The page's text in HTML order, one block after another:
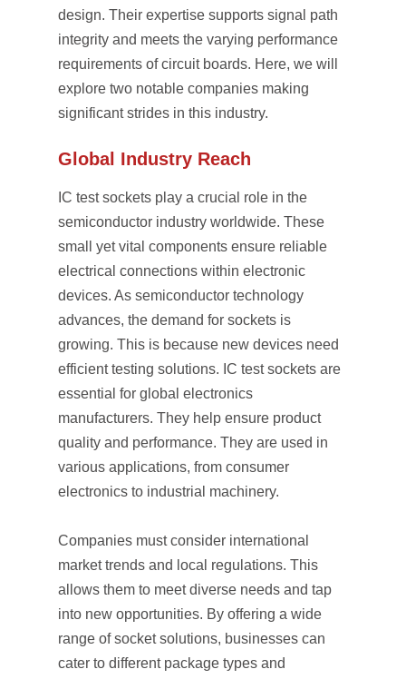
design. Their expertise supports signal path
integrity and meets the varying performance
requirements of circuit boards. Here, we will
explore two notable companies making
significant strides in this industry.
Global Industry Reach
IC test sockets play a crucial role in the
semiconductor industry worldwide. These
small yet vital components ensure reliable
electrical connections within electronic
devices. As semiconductor technology
advances, the demand for sockets is
growing. This is because new devices need
efficient testing solutions. IC test sockets are
essential for global electronics
manufacturers. They help ensure product
quality and performance. They are used in
various applications, from consumer
electronics to industrial machinery.
Companies must consider international
market trends and local regulations. This
allows them to meet diverse needs and tap
into new opportunities. By offering a wide
range of socket solutions, businesses can
cater to different package types and